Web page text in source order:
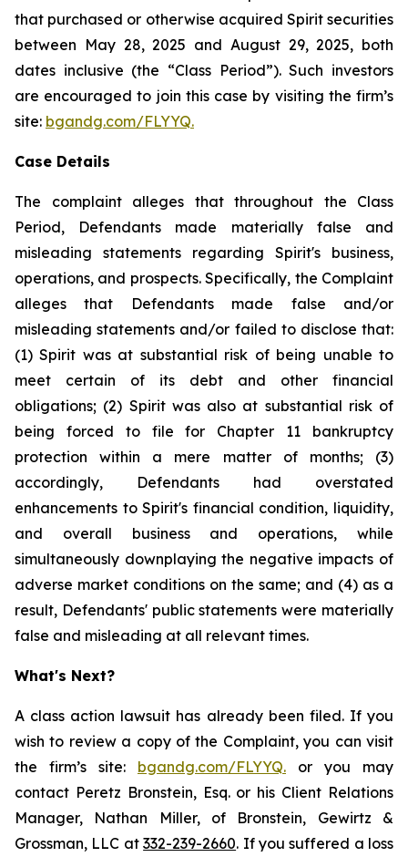
that purchased or otherwise acquired Spirit securities
between May 28, 2025 and August 29, 2025, both
dates inclusive (the “Class Period”). Such investors
are encouraged to join this case by visiting the firm’s
site: bgandg.com/FLYYQ.
Case Details
The complaint alleges that throughout the Class
Period, Defendants made materially false and
misleading statements regarding Spirit's business,
operations, and prospects. Specifically, the Complaint
alleges that Defendants made false and/or
misleading statements and/or failed to disclose that:
(1) Spirit was at substantial risk of being unable to
meet certain of its debt and other financial
obligations; (2) Spirit was also at substantial risk of
being forced to file for Chapter 11 bankruptcy
protection within a mere matter of months; (3)
accordingly, Defendants had overstated
enhancements to Spirit's financial condition, liquidity,
and overall business and operations, while
simultaneously downplaying the negative impacts of
adverse market conditions on the same; and (4) as a
result, Defendants' public statements were materially
false and misleading at all relevant times.
What's Next?
A class action lawsuit has already been filed. If you
wish to review a copy of the Complaint, you can visit
the firm’s site: bgandg.com/FLYYQ. or you may
contact Peretz Bronstein, Esq. or his Client Relations
Manager, Nathan Miller, of Bronstein, Gewirtz &
Grossman, LLC at332-239-2660. If you suffered a loss